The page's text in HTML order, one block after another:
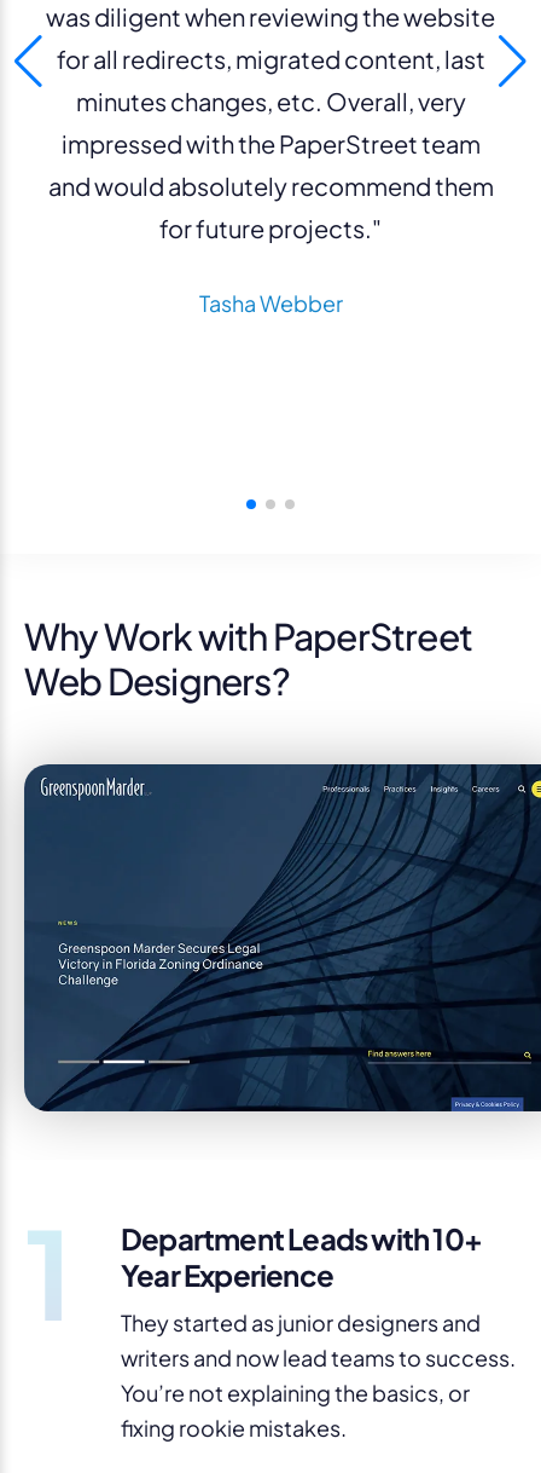
was diligent when reviewing the website
for all redirects, migrated content, last
minutes changes, etc. Overall, very
impressed with the PaperStreet team
and would absolutely recommend them
for future projects."
Tasha Webber
Why Work with PaperStreet
Web Designers?
1
Department Leads with 10+
Year Experience
They started as junior designers and
writers and now lead teams to success.
You’re not explaining the basics, or
fixing rookie mistakes.